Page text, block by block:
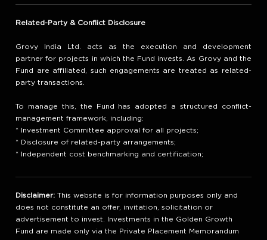
Related-Party & Conflict Disclosure
Grovy India Ltd. acts as the execution and development
partner for projects in which the Fund invests. As Grovy and the
Fund are affiliated, such engagements are treated as related-
party transactions.
To manage this, the Fund has adopted a structured conflict-
management framework, including:
* Investment Committee approval for all projects;
* Disclosure of related-party arrangements;
* Independent cost benchmarking and certification;
Disclaimer: This website is for information purposes only and
does not constitute an offer, invitation, solicitation or
advertisement to invest. Investments in the Golden Growth
Fund are made only via the Private Placement Memorandum